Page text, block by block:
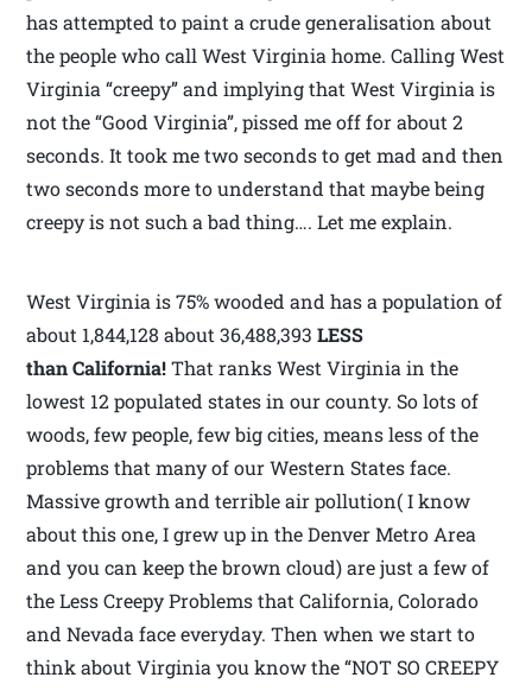
has attempted to paint a crude generalisation about
the people who call West Virginia home. Calling West
Virginia “creepy” and implying that West Virginia is
not the “Good Virginia”, pissed me off for about 2
seconds. It took me two seconds to get mad and then
two seconds more to understand that maybe being
creepy is not such a bad thing…. Let me explain.
West Virginia is 75% wooded and has a population of
about 1,844,128 about 36,488,393LESS
than California!That ranks West Virginia in the
lowest 12 populated states in our county. So lots of
woods, few people, few big cities, means less of the
problems that many of our Western States face.
Massive growth and terrible air pollution( I know
about this one, I grew up in the Denver Metro Area
and you can keep the brown cloud) are just a few of
the Less Creepy Problems that California, Colorado
and Nevada face everyday. Then when we start to
think about Virginia you know the “NOT SO CREEPY